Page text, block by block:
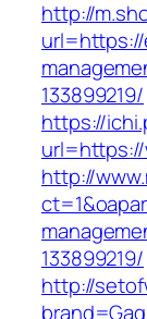
http://
133899219/
https://
http://
133899219/
http://